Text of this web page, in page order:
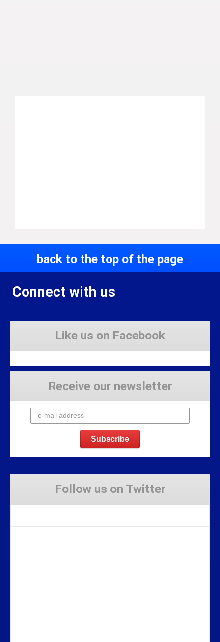
back to the top of the page
Connect with us
Like us on Facebook
Receive our newsletter
Follow us on Twitter